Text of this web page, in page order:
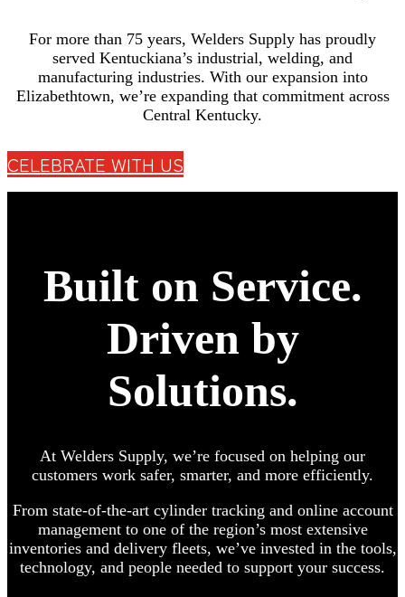
For more than 75 years, Welders Supply has proudly
served Kentuckiana’s industrial, welding, and
manufacturing industries. With our expansion into
Elizabethtown, we’re expanding that commitment across
Central Kentucky.
CELEBRATE WITH US
Built on Service.
Driven by
Solutions.
At Welders Supply, we’re focused on helping our
customers work safer, smarter, and more efficiently.
From state-of-the-art cylinder tracking and online account
management to one of the region’s most extensive
inventories and delivery fleets, we’ve invested in the tools,
technology, and people needed to support your success.